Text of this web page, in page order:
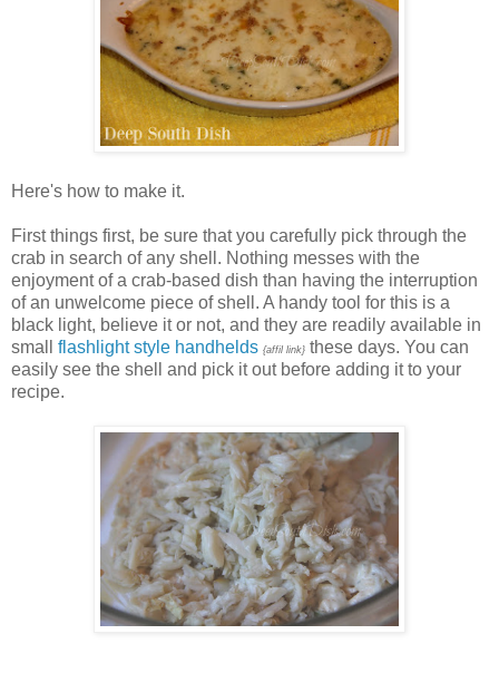
Here's how to make it.
First things first, be sure that you carefully pick through the
crab in search of any shell. Nothing messes with the
enjoyment of a crab-based dish than having the interruption
of an unwelcome piece of shell. A handy tool for this is a
black light, believe it or not, and they are readily available in
small flashlight style handhelds {affil link} these days. You can
easily see the shell and pick it out before adding it to your
recipe.